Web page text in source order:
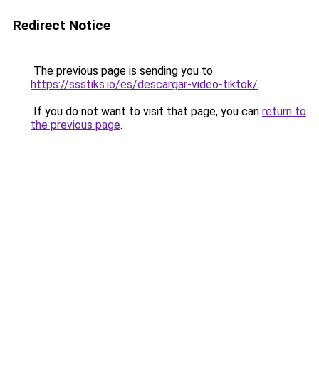
Redirect Notice
The previous page is sending you to
https://ssstiks.io/es/descargar-video-tiktok/.
If you do not want to visit that page, you can return to
the previous page.